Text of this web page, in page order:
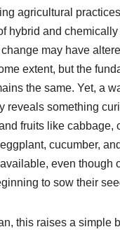
agricultural
hybrid and chemically
may have
extent, but the
the same. Yet, a
reveals something
fruits like cabbage,
cucumber,
even though
to sow their
this raises a simple